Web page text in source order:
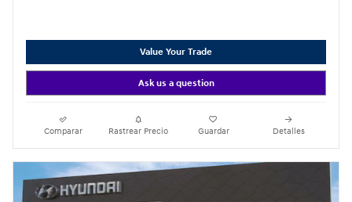
Value Your Trade
Ask us a question
Comparar Rastrear Precio Guardar Detalles